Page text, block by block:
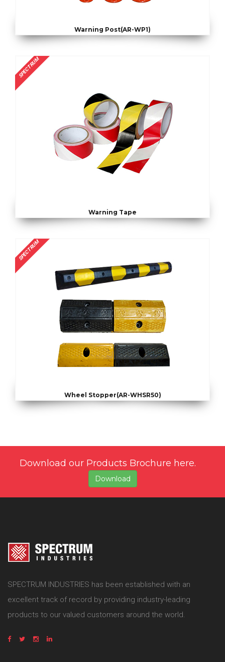
Warning Post(AR-WP1)
SPECTRUM
Warning Tape
SPECTRUM
Wheel Stopper(AR-WHSR50)
Download our Products Brochure here.
Download
SPECTRUM INDUSTRIES has been established with an
excellent track of record by providing industry-leading
products to our valued customers around the world.